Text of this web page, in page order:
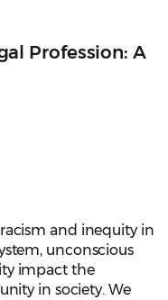
Profession: A
and inequity in
unconscious
impact the
in society. We